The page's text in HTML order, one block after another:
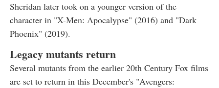
Sheridan later took on a younger version of the
character in "X-Men: Apocalypse" (2016) and "Dark
Phoenix" (2019).
Legacy mutants return
Several mutants from the earlier 20th Century Fox films
are set to return in this December's "Avengers: